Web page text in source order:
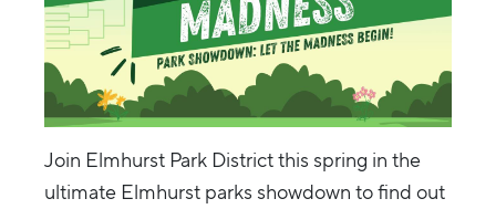
Join Elmhurst Park District this spring in the
ultimate Elmhurst parks showdown to find out